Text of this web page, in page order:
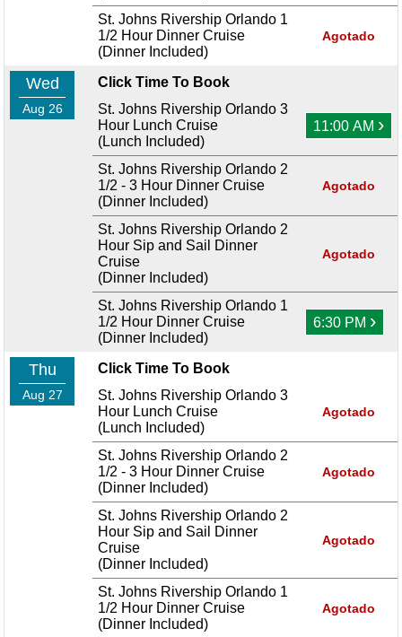
St. Johns Rivership Orlando 1
1/2 Hour Dinner Cruise
(Dinner Included)
Agotado
Wed
Aug 26
Click Time To Book
St. Johns Rivership Orlando 3
Hour Lunch Cruise
(Lunch Included)
11:00 AM ›
St. Johns Rivership Orlando 2
1/2 - 3 Hour Dinner Cruise
(Dinner Included)
Agotado
St. Johns Rivership Orlando 2
Hour Sip and Sail Dinner
Cruise
(Dinner Included)
Agotado
St. Johns Rivership Orlando 1
1/2 Hour Dinner Cruise
(Dinner Included)
6:30 PM ›
Thu
Aug 27
Click Time To Book
St. Johns Rivership Orlando 3
Hour Lunch Cruise
(Lunch Included)
Agotado
St. Johns Rivership Orlando 2
1/2 - 3 Hour Dinner Cruise
(Dinner Included)
Agotado
St. Johns Rivership Orlando 2
Hour Sip and Sail Dinner
Cruise
(Dinner Included)
Agotado
St. Johns Rivership Orlando 1
1/2 Hour Dinner Cruise
(Dinner Included)
Agotado